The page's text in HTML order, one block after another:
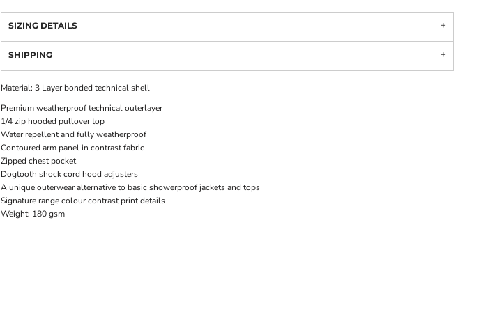
SIZING DETAILS
SHIPPING
Material: 3 Layer bonded technical shell
Premium weatherproof technical outerlayer
1/4 zip hooded pullover top
Water repellent and fully weatherproof
Contoured arm panel in contrast fabric
Zipped chest pocket
Dogtooth shock cord hood adjusters
A unique outerwear alternative to basic showerproof jackets and tops
Signature range colour contrast print details
Weight: 180 gsm